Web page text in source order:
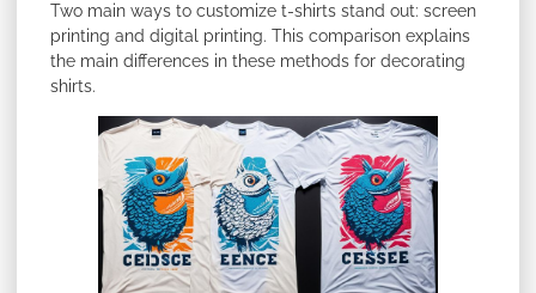
Two main ways to customize t-shirts stand out: screen
printing and digital printing. This comparison explains
the main differences in these methods for decorating
shirts.